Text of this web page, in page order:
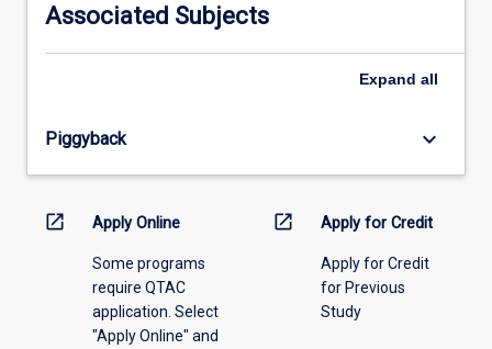
please
select
the
menu
Associated Subjects
Expand all
Piggyback keyboard_arrow_down
open_in_new Apply Online
Some programs
require QTAC
application. Select
"Apply Online" and
open_in_new Apply for Credit
Apply for Credit
for Previous
Study